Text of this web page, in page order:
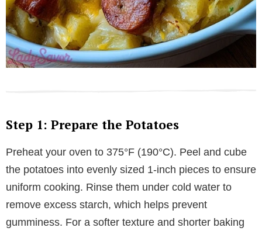
Step 1: Prepare the Potatoes
Preheat your oven to 375°F (190°C). Peel and cube
the potatoes into evenly sized 1-inch pieces to ensure
uniform cooking. Rinse them under cold water to
remove excess starch, which helps prevent
gumminess. For a softer texture and shorter baking